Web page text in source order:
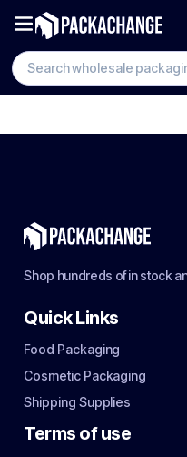
Shop hundreds of in stock
Quick Links
Food Packaging
Cosmetic Packaging
Shipping Supplies
Terms of use